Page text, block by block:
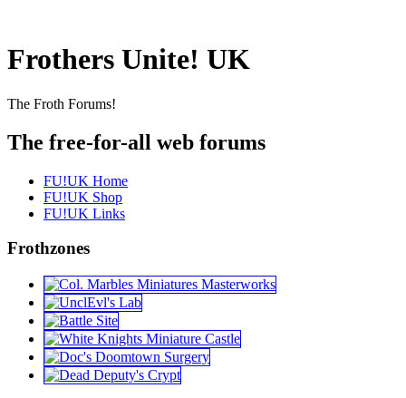
Frothers Unite! UK
The Froth Forums!
The free-for-all web forums
FU!UK Home
FU!UK Shop
FU!UK Links
Frothzones